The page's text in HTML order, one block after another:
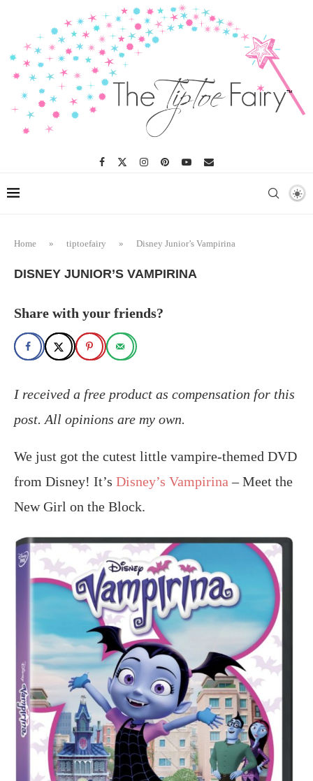
Home » tiptoefairy » Disney Junior’s Vampirina
DISNEY JUNIOR’S VAMPIRINA
Share with your friends?
I received a free product as compensation for this
post. All opinions are my own.
We just got the cutest little vampire-themed DVD
from Disney! It’s Disney’s Vampirina – Meet the
New Girl on the Block.